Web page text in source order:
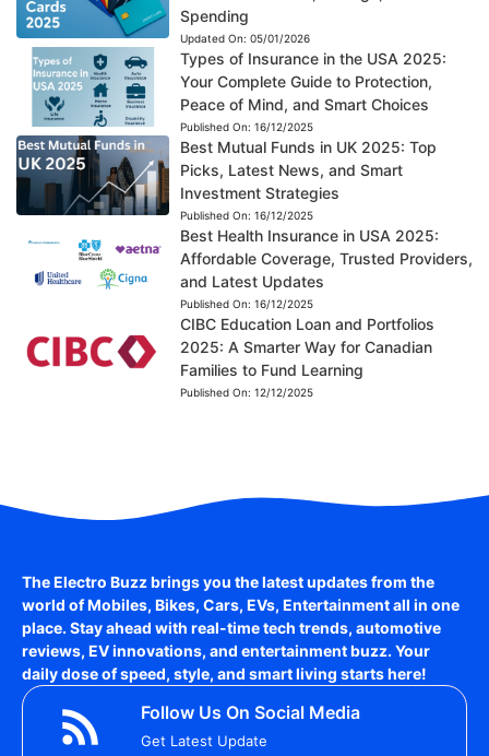
Spending
Updated On: 05/01/2026
Types of Insurance in the USA 2025:
Your Complete Guide to Protection,
Peace of Mind, and Smart Choices
Published On: 16/12/2025
Best Mutual Funds in UK 2025: Top
Picks, Latest News, and Smart
Investment Strategies
Published On: 16/12/2025
Best Health Insurance in USA 2025:
Affordable Coverage, Trusted Providers,
and Latest Updates
Published On: 16/12/2025
CIBC Education Loan and Portfolios
2025: A Smarter Way for Canadian
Families to Fund Learning
Published On: 12/12/2025
The Electro Buzz brings you the latest updates from the
world ofMobiles, Bikes, Cars, EVs, Entertainmentall in one
place. Stay ahead with real-time tech trends, automotive
reviews, EV innovations, and entertainment buzz. Your
daily dose of speed, style, and smart living starts here!
Follow Us On Social Media
Get Latest Update